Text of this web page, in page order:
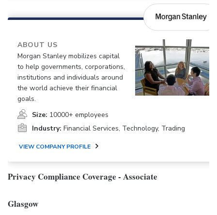
ABOUT US
Morgan Stanley mobilizes capital
to help governments, corporations,
institutions and individuals around
the world achieve their financial
goals.
Size: 10000+ employees
Industry: Financial Services, Technology, Trading
VIEW COMPANY PROFILE
Privacy Compliance Coverage - Associate
Glasgow